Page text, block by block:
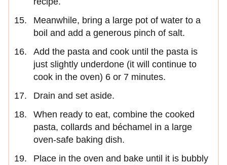
Meanwhile, bring a large pot of water to a
boil and add a generous pinch of salt.
Add the pasta and cook until the pasta is
just slightly underdone (it will continue to
cook in the oven) 6 or 7 minutes.
Drain and set aside.
When ready to eat, combine the cooked
pasta, collards and béchamel in a large
oven-safe baking dish.
Place in the oven and bake until it is bubbly